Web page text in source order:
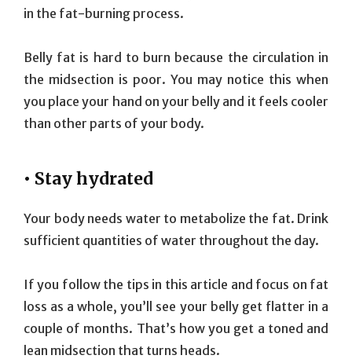
in the fat-burning process.
Belly fat is hard to burn because the circulation in
the midsection is poor. You may notice this when
you place your hand on your belly and it feels cooler
than other parts of your body.
• Stay hydrated
Your body needs water to metabolize the fat. Drink
sufficient quantities of water throughout the day.
If you follow the tips in this article and focus on fat
loss as a whole, you’ll see your belly get flatter in a
couple of months. That’s how you get a toned and
lean midsection that turns heads.